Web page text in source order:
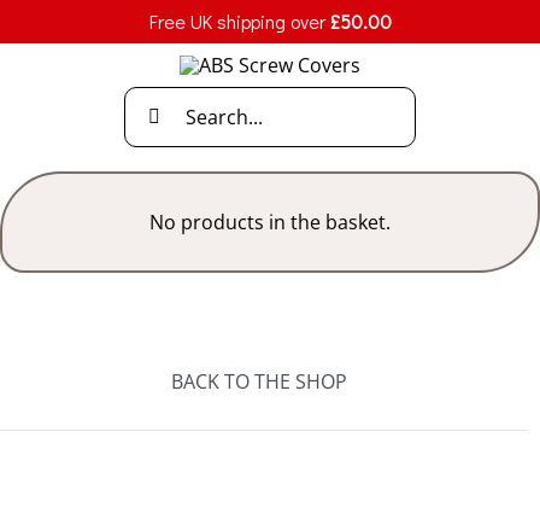
to
Search
for:
No products in the basket.
BACK TO THE SHOP
Free UK shipping over£50.00